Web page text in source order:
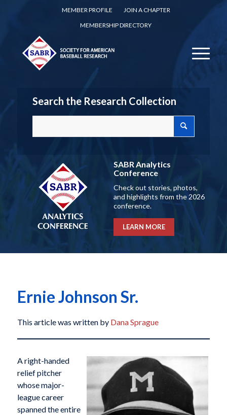
MEMBER PROFILE
JOIN A CHAPTER
MEMBERSHIP DIRECTORY
Search the Research Collection
SABR Analytics
Conference
Check out stories, photos,
and highlights from the 2026
conference.
LEARN MORE
Ernie Johnson Sr.
This article was written by Dana Sprague
A right-handed
relief pitcher
whose major-
league career
spanned the entire